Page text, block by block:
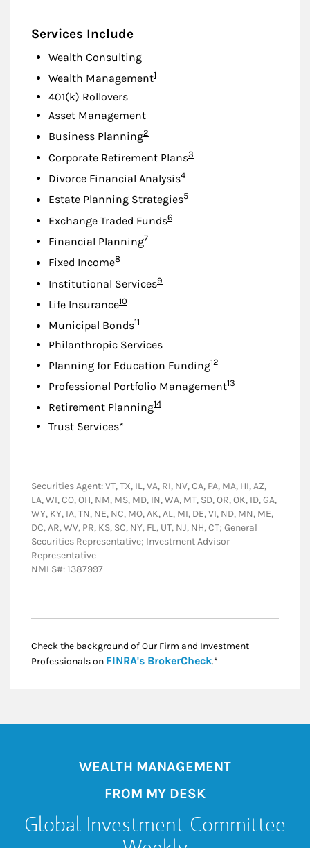
Services Include
Wealth Consulting
Wealth ManagementFootnote
1
401(k) Rollovers
Asset Management
Business PlanningFootnote
2
Corporate Retirement PlansFootnote
3
Divorce Financial AnalysisFootnote
4
Estate Planning StrategiesFootnote
5
Exchange Traded FundsFootnote
6
Financial PlanningFootnote
7
Fixed IncomeFootnote
8
Institutional ServicesFootnote
9
Life InsuranceFootnote
10
Municipal BondsFootnote
11
Philanthropic Services
Planning for Education FundingFootnote
12
Professional Portfolio ManagementFootnote
13
Retirement PlanningFootnote
14
Trust Services*
Securities Agent: VT, TX, IL, VA, RI, NV, CA, PA, MA, HI, AZ,
LA, WI, CO, OH, NM, MS, MD, IN, WA, MT, SD, OR, OK, ID, GA,
WY, KY, IA, TN, NE, NC, MO, AK, AL, MI, DE, VI, ND, MN, ME,
DC, AR, WV, PR, KS, SC, NY, FL, UT, NJ, NH, CT; General
Securities Representative; Investment Advisor
Representative
NMLS#: 1387997
Check the background of Our Firm and Investment
Professionals on FINRA's BrokerCheckLink Opens in New
.*
WEALTH MANAGEMENT
FROM MY DESK
Global Investment Committee